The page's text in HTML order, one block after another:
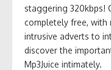
staggering 320kbps!
completely free, with
intrusive adverts to
discover the
Mp3Juice intimately.